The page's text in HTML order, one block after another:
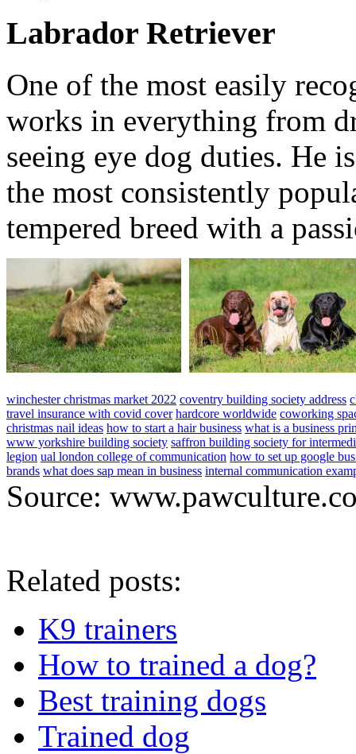
Labrador Retriever
One of the most easily
works in everything from
seeing eye dog duties. He
the most consistently
tempered breed with a
winchester christmas market 2022 coventry building society address
travel insurance with covid cover hardcore worldwide coworking
christmas nail ideas how to start a hair business what is a business
www yorkshire building society saffron building society for
legion ual london college of communication how to set up google
brands what does sap mean in business internal communication
Source:
Related posts:
K9 trainers
How to trained a dog?
Best training dogs
Trained dog